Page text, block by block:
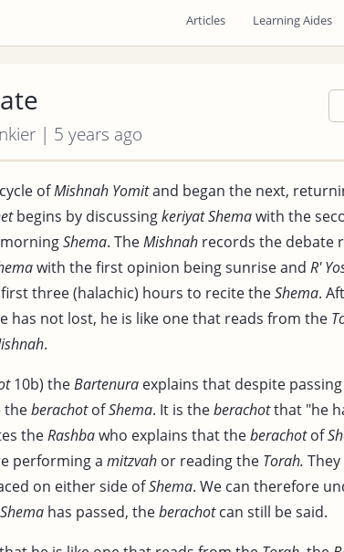
Articles Learning Aides
| 5 years ago
ofMishnah Yomitand began the next,
begins by discussingkeriyat Shemawith the
Shema. TheMishnah records the debate
with the first opinion being sunrise and R'
three (halachic) hours to recite theShema.
has not lost, he is like one that reads from the
.
10b) theBartenura explains that despite
theberachotofShema. It is theberachotthat "he
theRashbawho explains that theberachotof
performing a mitzvah or reading the Torah.
on either side ofShema. We can therefore
Shema has passed, theberachotcan still be said.